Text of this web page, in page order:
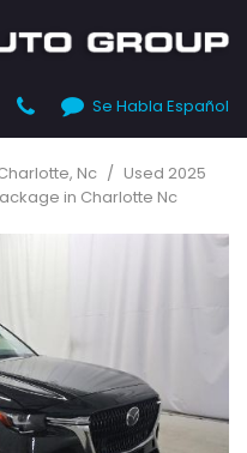
Se Habla Español
Nc / Used 2025
in Charlotte Nc